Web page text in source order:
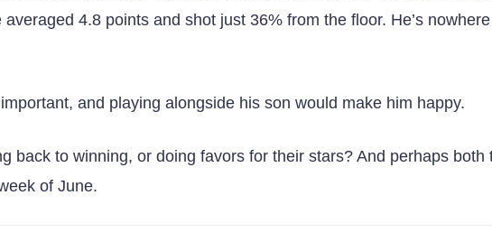
4.8 points and shot just 36% from the floor. He’s
and playing alongside his son would make him happy.
back to winning, or doing favors for their stars? And perhaps both
of June.